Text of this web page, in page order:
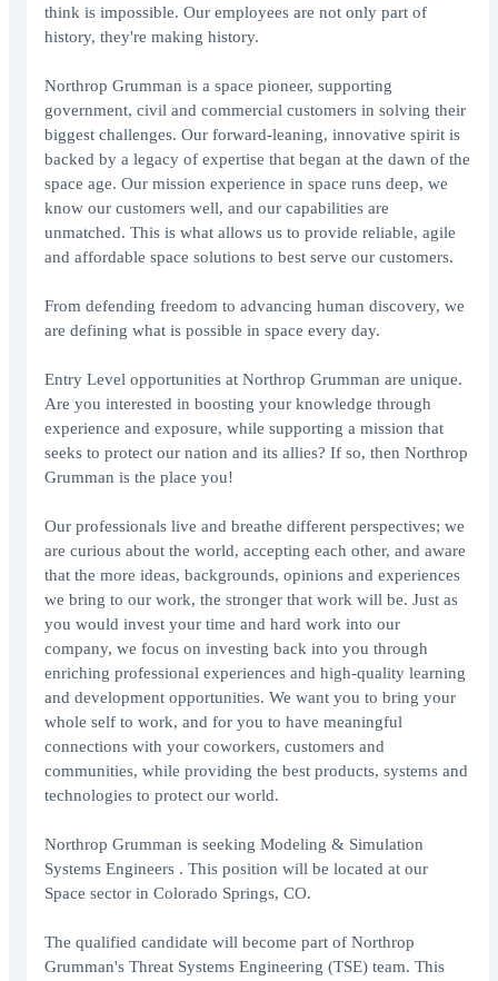
think is impossible. Our employees are not only part of
history, they're making history.
Northrop Grumman is a space pioneer, supporting
government, civil and commercial customers in solving their
biggest challenges. Our forward-leaning, innovative spirit is
backed by a legacy of expertise that began at the dawn of the
space age. Our mission experience in space runs deep, we
know our customers well, and our capabilities are
unmatched. This is what allows us to provide reliable, agile
and affordable space solutions to best serve our customers.
From defending freedom to advancing human discovery, we
are defining what is possible in space every day.
Entry Level opportunities at Northrop Grumman are unique.
Are you interested in boosting your knowledge through
experience and exposure, while supporting a mission that
seeks to protect our nation and its allies? If so, then Northrop
Grumman is the place you!
Our professionals live and breathe different perspectives; we
are curious about the world, accepting each other, and aware
that the more ideas, backgrounds, opinions and experiences
we bring to our work, the stronger that work will be. Just as
you would invest your time and hard work into our
company, we focus on investing back into you through
enriching professional experiences and high-quality learning
and development opportunities. We want you to bring your
whole self to work, and for you to have meaningful
connections with your coworkers, customers and
communities, while providing the best products, systems and
technologies to protect our world.
Northrop Grumman is seeking Modeling & Simulation
Systems Engineers . This position will be located at our
Space sector in Colorado Springs, CO.
The qualified candidate will become part of Northrop
Grumman's Threat Systems Engineering (TSE) team. This